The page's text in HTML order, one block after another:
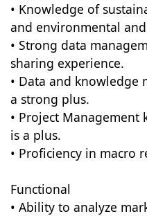
• Knowledge of
and environmental and
• Strong data
sharing experience.
• Data and knowledge
a strong plus.
• Project Management
is a plus.
• Proficiency in macro
Functional
• Ability to analyze